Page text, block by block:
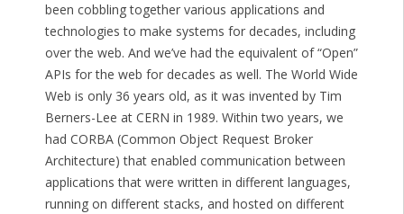
been cobbling together various applications and
technologies to make systems for decades, including
over the web. And we’ve had the equivalent of “Open”
APIs for the web for decades as well. The World Wide
Web is only 36 years old, as it was invented by Tim
Berners-Lee at CERN in 1989. Within two years, we
had CORBA (Common Object Request Broker
Architecture) that enabled communication between
applications that were written in different languages,
running on different stacks, and hosted on different